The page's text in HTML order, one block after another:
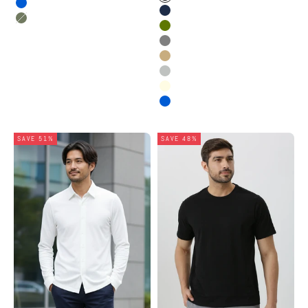
Electric Blue
Fig Green
Black
Dark Navy
Olive
Stone Grey
Dusty Beige
Grey Melange
Oatmeal Melange
Electric Blue
SAVE 51% SAVE 48%